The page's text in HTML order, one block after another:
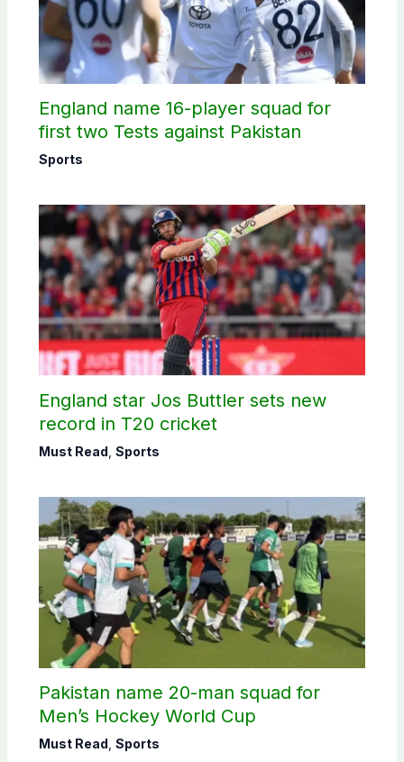
England name 16-player squad for
first two Tests against Pakistan
Sports
England star Jos Buttler sets new
record in T20 cricket
Must Read Sports
Pakistan name 20-man squad for
Men’s Hockey World Cup
Must Read Sports